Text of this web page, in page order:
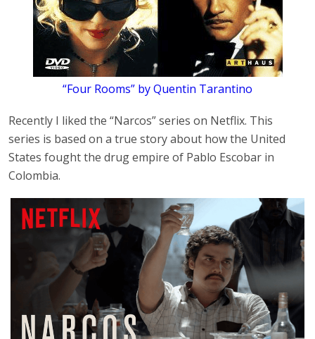
“Four Rooms” by Quentin Tarantino
Recently I liked the “Narcos” series on Netflix. This
series is based on a true story about how the United
States fought the drug empire of Pablo Escobar in
Colombia.